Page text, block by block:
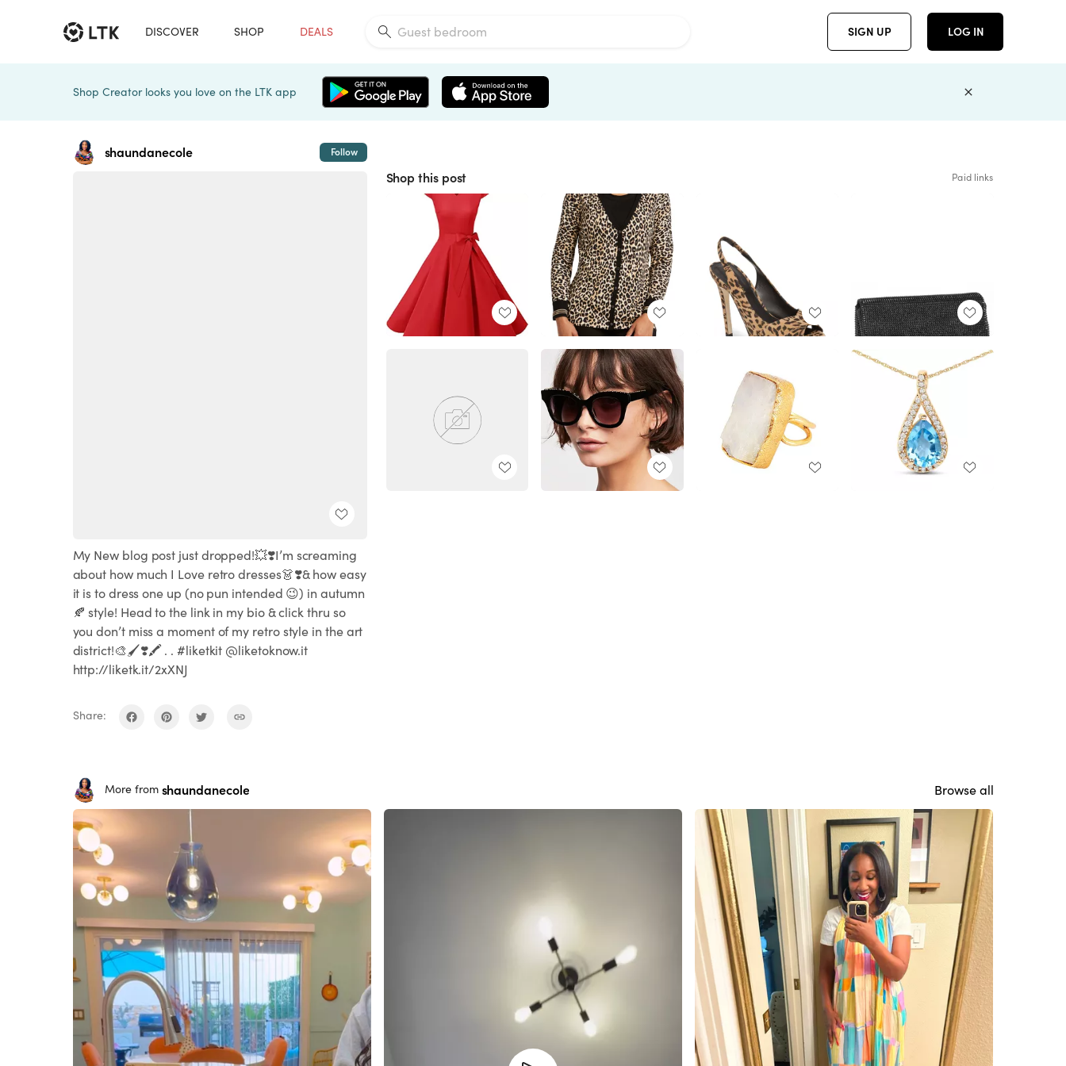
DISCOVER SHOP DEALS SIGN UP LOG IN
Shop Creator looks you love on the LTK app
shaundanecole Follow
My New blog post just dropped!💥❣️I’m screaming
about how much I Love retro dresses👗❣️& how easy
it is to dress one up (no pun intended 😉) in autumn
🍂 style! Head to the link in my bio & click thru so
you don’t miss a moment of my retro style in the art
district!🎨🖌❣️🖍 . . #liketkit @liketoknow.it
http://liketk.it/2xXNJ
Share:
Shop this post Paid links
More from shaundanecole Browse all